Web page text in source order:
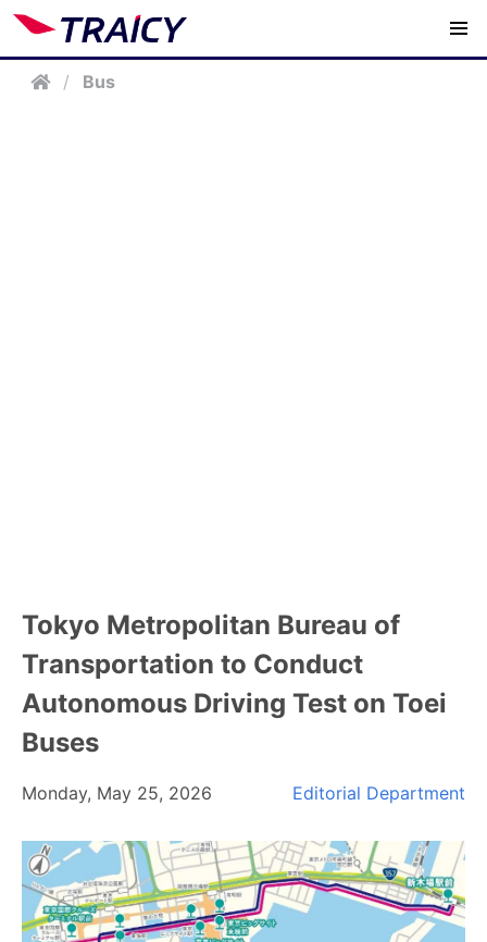
/ Bus
Tokyo Metropolitan Bureau of
Transportation to Conduct
Autonomous Driving Test on Toei
Buses
Monday, May 25, 2026 Editorial Department